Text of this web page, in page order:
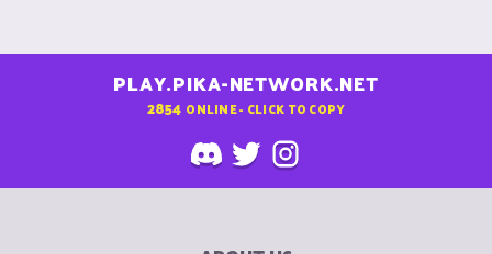
PLAY.PIKA-NETWORK.NET
2854 ONLINE - CLICK TO COPY